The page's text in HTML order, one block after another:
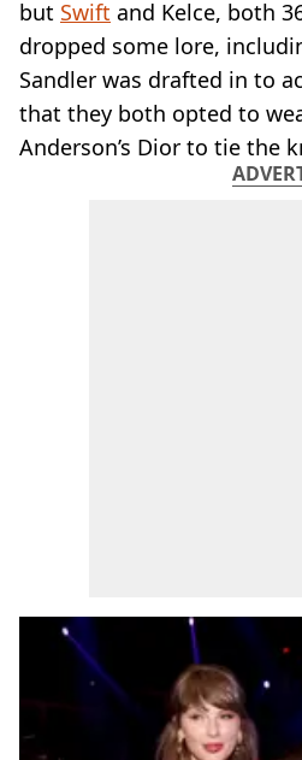
but Swift and Kelce, both
dropped some lore,
Sandler was drafted in to
that they both opted to
Anderson’s Dior to tie the